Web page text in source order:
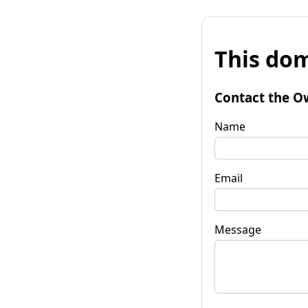
This
Contact the
Name
Email
Message